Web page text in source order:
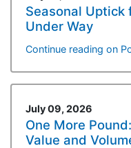
Seasonal Uptick
Under Way
Continue reading on
July 09, 2026
One More
Value and